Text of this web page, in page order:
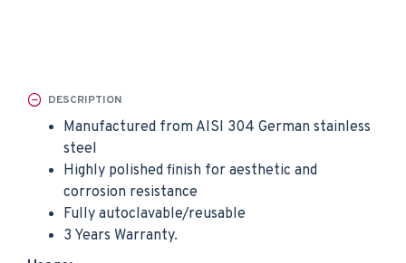
DESCRIPTION
Manufactured from AISI 304 German stainless
steel
Highly polished finish for aesthetic and
corrosion resistance
Fully autoclavable/reusable
3 Years Warranty.